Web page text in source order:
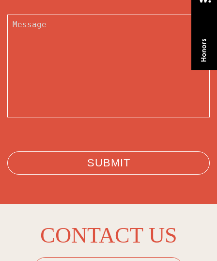
CONTACT US